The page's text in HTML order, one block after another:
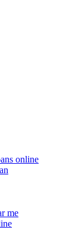
online
me